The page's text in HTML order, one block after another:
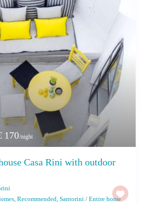
170/night
Casa Rini with outdoor
,Recommended ,Santorini /Entire home